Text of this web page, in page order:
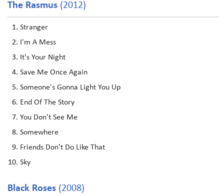
The Rasmus (2012)
Stranger
I'm A Mess
It's Your Night
Save Me Once Again
Someone's Gonna Light You Up
End Of The Story
You Don't See Me
Somewhere
Friends Don't Do Like That
Sky
Black Roses (2008)